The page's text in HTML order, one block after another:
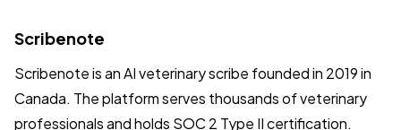
Scribenote
Scribenote is an AI veterinary scribe founded in 2019 in
Canada. The platform serves thousands of veterinary
professionals and holds SOC 2 Type II certification.